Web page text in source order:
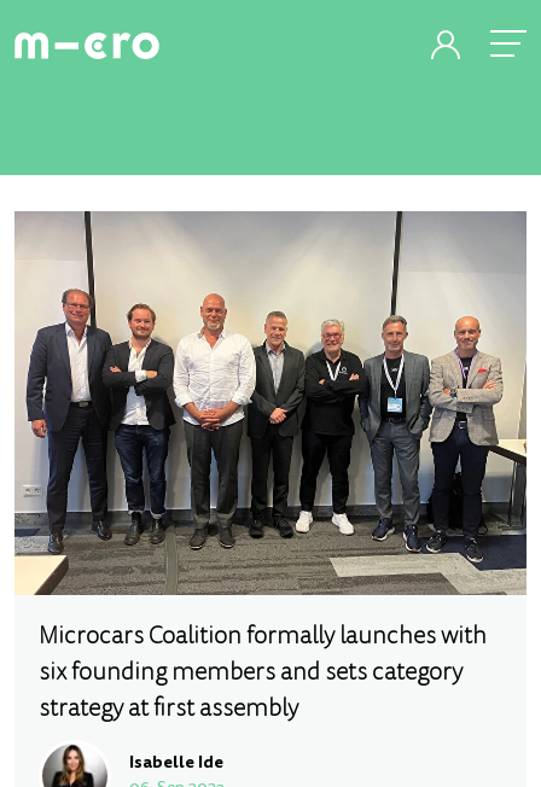
Microcars Coalition formally launches with
six founding members and sets category
strategy at first assembly
Isabelle Ide